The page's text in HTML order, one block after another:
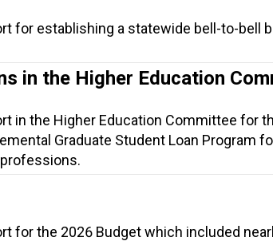
for establishing a statewide bell-to-bell
in the Higher Education
in the Higher Education Committee for
Graduate Student Loan Program
for the 2026 Budget which included